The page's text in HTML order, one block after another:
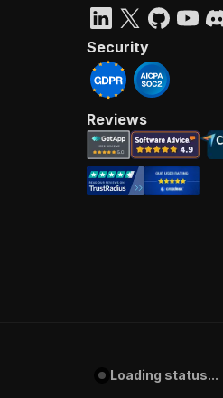
Security
Reviews
Loading status...